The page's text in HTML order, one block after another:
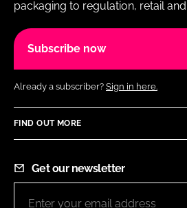
packaging to regulation, retail
Subscribe now
Already a subscriber? Sign in here.
FIND OUT MORE
Get our newsletter